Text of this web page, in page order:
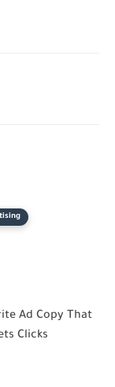
Ad Copy That
Clicks